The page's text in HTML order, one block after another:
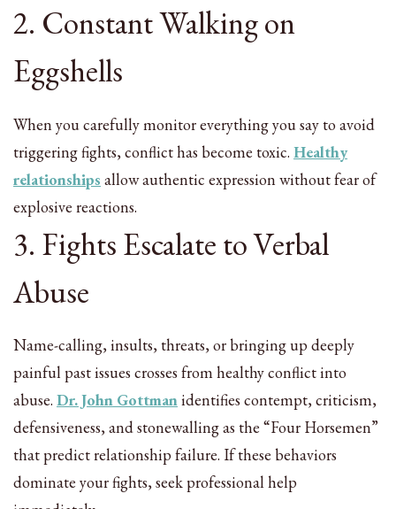
2. Constant Walking on
Eggshells
When you carefully monitor everything you say to avoid
triggering fights, conflict has become toxic. Healthy
relationships allow authentic expression without fear of
explosive reactions.
3. Fights Escalate to Verbal
Abuse
Name-calling, insults, threats, or bringing up deeply
painful past issues crosses from healthy conflict into
abuse. Dr. John Gottmanidentifies contempt, criticism,
defensiveness, and stonewalling as the “Four Horsemen”
that predict relationship failure. If these behaviors
dominate your fights, seek professional help